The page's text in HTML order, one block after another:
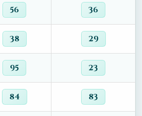
56 36
38 29
95 23
84 83